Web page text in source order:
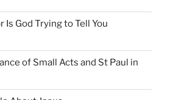
Is God Trying to Tell You
of Small Acts and St Paul in